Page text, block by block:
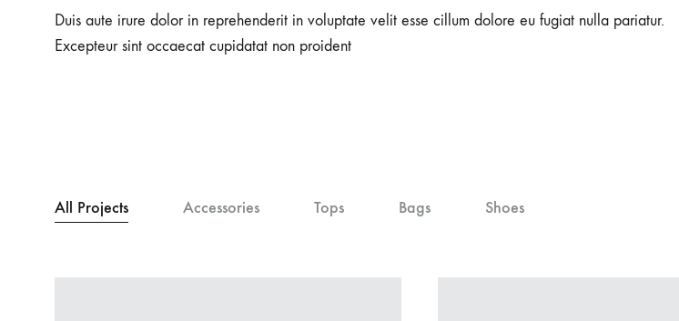
Duis aute irure dolor in reprehenderit in voluptate velit esse cillum dolore eu fugiat nulla pariatur.
Excepteur sint occaecat cupidatat non proident
All Projects Accessories Tops Bags Shoes